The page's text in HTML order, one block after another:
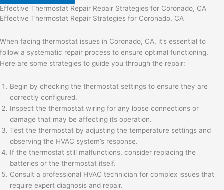
Effective Thermostat Repair Repair Strategies for Coronado, CA
Effective Thermostat Repair Strategies for Coronado, CA
When facing thermostat issues in Coronado, CA, it’s essential to
follow a systematic repair process to ensure optimal functioning.
Here are some strategies to guide you through the repair:
Begin by checking the thermostat settings to ensure they are
correctly configured.
Inspect the thermostat wiring for any loose connections or
damage that may be affecting its operation.
Test the thermostat by adjusting the temperature settings and
observing the HVAC system’s response.
If the thermostat still malfunctions, consider replacing the
batteries or the thermostat itself.
Consult a professional HVAC technician for complex issues that
require expert diagnosis and repair.